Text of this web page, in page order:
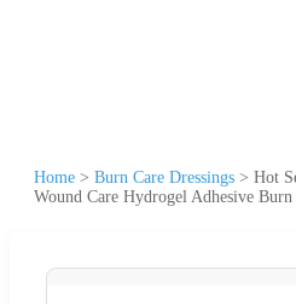
Home > Burn Care Dressings > Hot
Wound Care Hydrogel Adhesive Burn